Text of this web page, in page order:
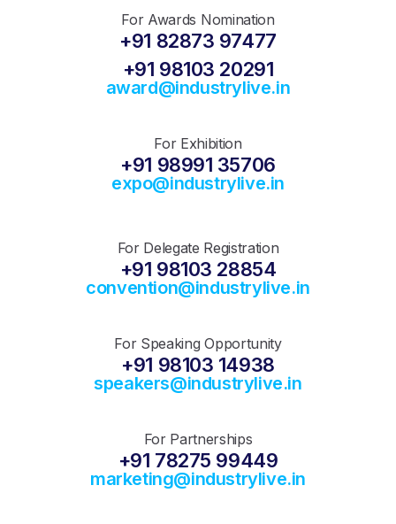
For Awards Nomination
+91 82873 97477
+91 98103 20291
award@industrylive.in
For Exhibition
+91 98991 35706
expo@industrylive.in
For Delegate Registration
+91 98103 28854
convention@industrylive.in
For Speaking Opportunity
+91 98103 14938
speakers@industrylive.in
For Partnerships
+91 78275 99449
marketing@industrylive.in